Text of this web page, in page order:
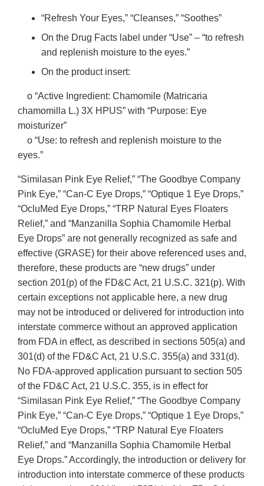
“Refresh Your Eyes,” “Cleanses,” “Soothes”
On the Drug Facts label under “Use” – “to refresh
and replenish moisture to the eyes.”
On the product insert:
o “Active Ingredient: Chamomile (Matricaria
chamomilla L.) 3X HPUS” with “Purpose: Eye
moisturizer”
o “Use: to refresh and replenish moisture to the
eyes.”
“Similasan Pink Eye Relief,” “The Goodbye Company
Pink Eye,” “Can-C Eye Drops,” “Optique 1 Eye Drops,”
“OcluMed Eye Drops,” “TRP Natural Eyes Floaters
Relief,” and “Manzanilla Sophia Chamomile Herbal
Eye Drops” are not generally recognized as safe and
effective (GRASE) for their above referenced uses and,
therefore, these products are “new drugs” under
section 201(p) of the FD&C Act, 21 U.S.C. 321(p). With
certain exceptions not applicable here, a new drug
may not be introduced or delivered for introduction into
interstate commerce without an approved application
from FDA in effect, as described in sections 505(a) and
301(d) of the FD&C Act, 21 U.S.C. 355(a) and 331(d).
No FDA-approved application pursuant to section 505
of the FD&C Act, 21 U.S.C. 355, is in effect for
“Similasan Pink Eye Relief,” “The Goodbye Company
Pink Eye,” “Can-C Eye Drops,” “Optique 1 Eye Drops,”
“OcluMed Eye Drops,” “TRP Natural Eye Floaters
Relief,” and “Manzanilla Sophia Chamomile Herbal
Eye Drops.” Accordingly, the introduction or delivery for
introduction into interstate commerce of these products